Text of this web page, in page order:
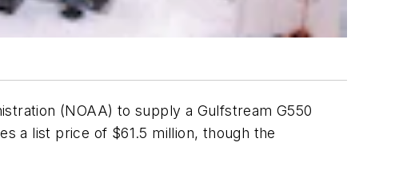
(NOAA) to supply a Gulfstream G550
a list price of $61.5 million, though the